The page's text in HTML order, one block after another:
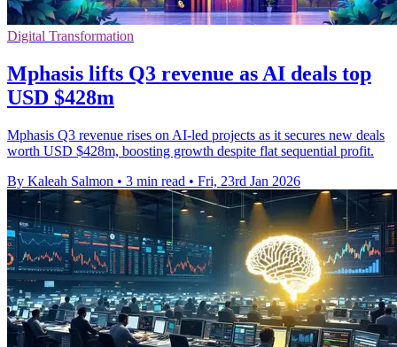
Digital Transformation
Mphasis lifts Q3 revenue as AI deals top
USD $428m
Mphasis Q3 revenue rises on AI-led projects as it secures new deals
worth USD $428m, boosting growth despite flat sequential profit.
By Kaleah Salmon • 3 min read • Fri, 23rd Jan 2026